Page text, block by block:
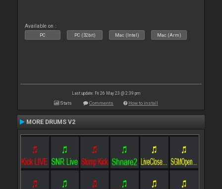
Available on :
PC PC (32bit) Mac (Intel) Mac (Arm)
Last update: Fri 26 May 23 @ 2:39 pm
Stats Comments How to install
MORE DRUMS V2